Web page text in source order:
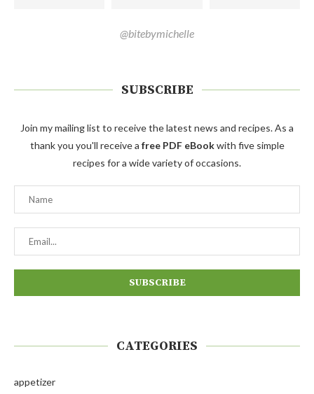
@bitebymichelle
SUBSCRIBE
Join my mailing list to receive the latest news and recipes. As a
thank you you'll receive a free PDF eBookwith five simple
recipes for a wide variety of occasions.
CATEGORIES
appetizer